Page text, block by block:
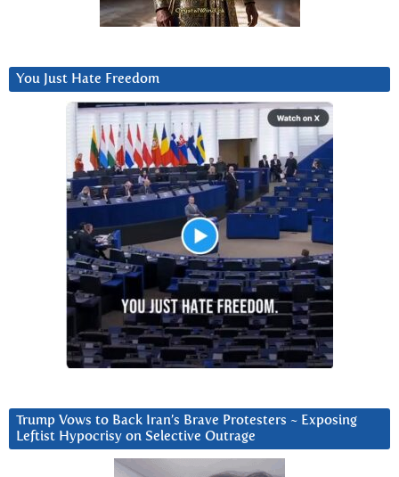
You Just Hate Freedom
Trump Vows to Back Iran’s Brave Protesters ~ Exposing
Leftist Hypocrisy on Selective Outrage